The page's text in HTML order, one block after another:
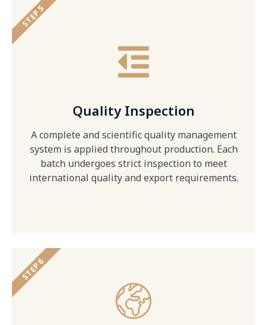
Quality Inspection
A complete and scientific quality management
system is applied throughout production. Each
batch undergoes strict inspection to meet
international quality and export requirements.
STEP 5
STEP 6